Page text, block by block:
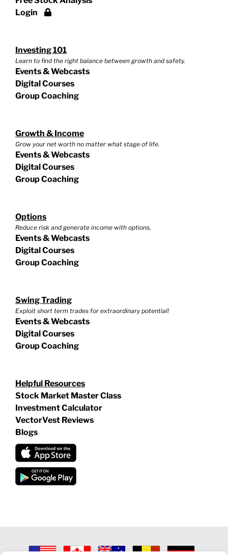
Login
Investing 101
Learn to find the right balance between growth and safety.
Events & Webcasts
Digital Courses
Group Coaching
Growth & Income
Grow your net worth no matter what stage of life.
Events & Webcasts
Digital Courses
Group Coaching
Options
Reduce risk and generate income with options.
Events & Webcasts
Digital Courses
Group Coaching
Swing Trading
Exploit short term trades for extraordinary potential!
Events & Webcasts
Digital Courses
Group Coaching
Helpful Resources
Stock Market Master Class
Investment Calculator
VectorVest Reviews
Blogs